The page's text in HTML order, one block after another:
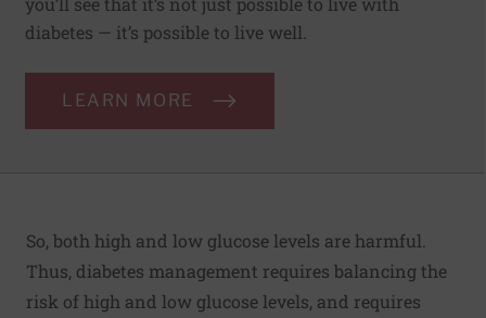
diabetes — it’s possible to live well.
LEARN MORE
So, both high and low glucose levels are harmful.
Thus, diabetes management requires balancing the
risk of high and low glucose levels, and requires